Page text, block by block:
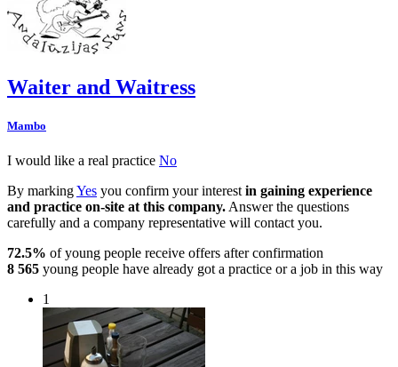
Waiter and Waitress
Mambo
I would like a real practice No
By markingYes you confirm your interest in gaining experience
and practice on-site at this company. Answer the questions
carefully and a company representative will contact you.
72.5% of young people receive offers after confirmation
8 565 young people have already got a practice or a job in this way
1